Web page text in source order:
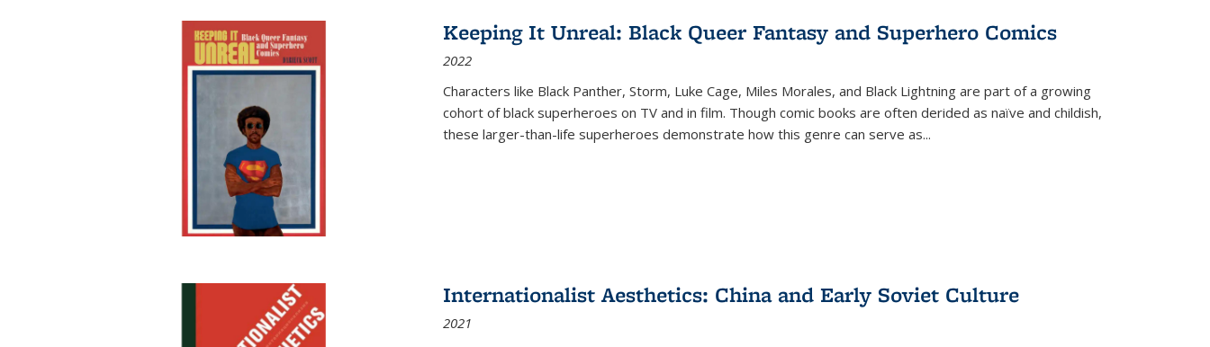
Keeping It Unreal: Black Queer Fantasy and Superhero Comics
2022
Characters like Black Panther, Storm, Luke Cage, Miles Morales, and Black Lightning are part of a growing
cohort of black superheroes on TV and in film. Though comic books are often derided as naïve and childish,
these larger-than-life superheroes demonstrate how this genre can serve as...
Internationalist Aesthetics: China and Early Soviet Culture
2021